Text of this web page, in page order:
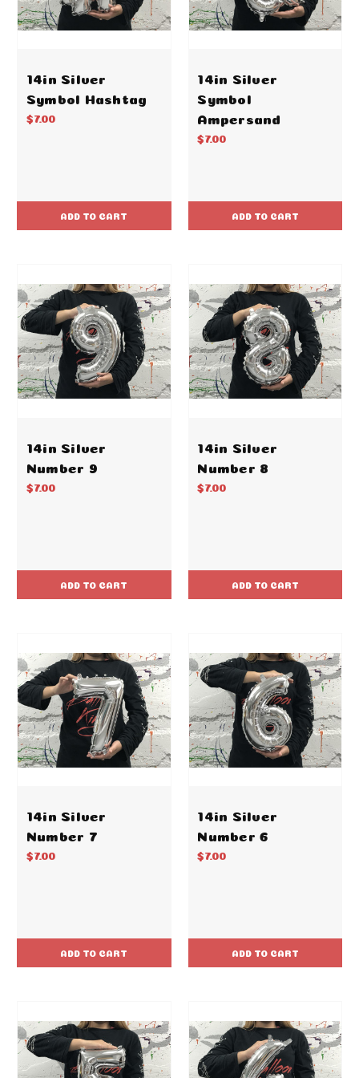
14in Silver
Symbol Hashtag
$7.00
ADD TO CART
14in Silver
Symbol
Ampersand
$7.00
ADD TO CART
14in Silver
Number 9
$7.00
ADD TO CART
14in Silver
Number 8
$7.00
ADD TO CART
14in Silver
Number 7
$7.00
ADD TO CART
14in Silver
Number 6
$7.00
ADD TO CART